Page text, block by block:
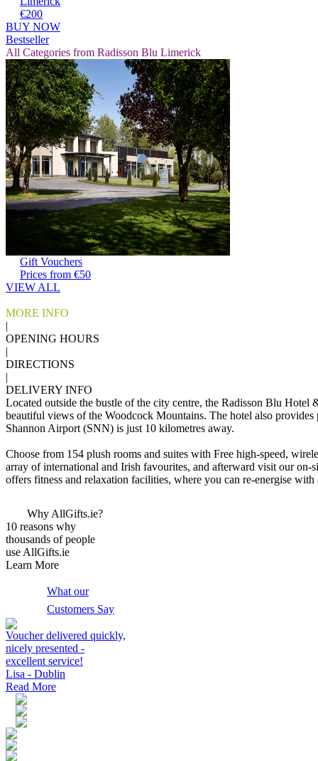
€200
BUY NOW
Bestseller
All Categories from Radisson Blu Limerick
Gift Vouchers
Prices from €50
VIEW ALL
MORE INFO
|
OPENING HOURS
|
DIRECTIONS
|
DELIVERY INFO
Located outside the bustle of the city centre, the Radisson Blu
beautiful views of the Woodcock Mountains. The hotel also
Shannon Airport (SNN) is just 10 kilometres away.
Choose from 154 plush rooms and suites with Free high-speed,
array of international and Irish favourites, and afterward visit our on-
offers fitness and relaxation facilities, where you can re-energise
Why AllGifts.ie?
10 reasons why
thousands of people
use AllGifts.ie
Learn More
What our
Customers Say
Voucher delivered quickly,
nicely presented -
excellent service!
Lisa - Dublin
Read More